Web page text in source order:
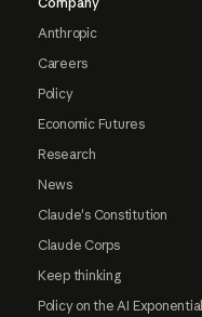
Anthropic
Careers
Policy
Economic Futures
Research
News
Claude's Constitution
Claude Corps
Keep thinking
Policy on the AI Exponential